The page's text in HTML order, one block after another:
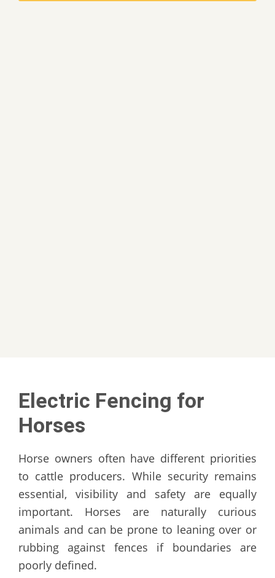
Electric Fencing for
Horses
Horse owners often have different priorities
to cattle producers. While security remains
essential, visibility and safety are equally
important. Horses are naturally curious
animals and can be prone to leaning over or
rubbing against fences if boundaries are
poorly defined.